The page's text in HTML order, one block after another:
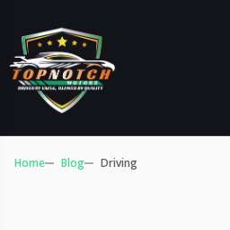
Home Blog Driving